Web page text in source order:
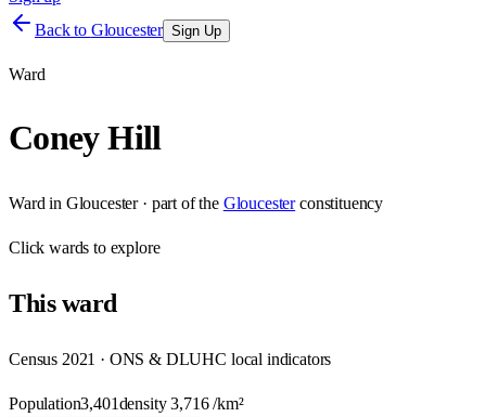
Back to Gloucester Sign Up
Ward
Coney Hill
Ward in Gloucester· part of the Gloucester constituency
Clickwards to explore
Thisward
Census 2021 · ONS & DLUHC local indicators
Population3,401density3,716/km²